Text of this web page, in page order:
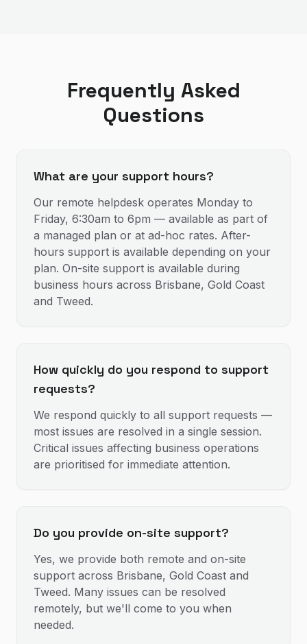
Frequently Asked
Questions
What are your support hours?
Our remote helpdesk operates Monday to
Friday, 6:30am to 6pm — available as part of
a managed plan or at ad-hoc rates. After-
hours support is available depending on your
plan. On-site support is available during
business hours across Brisbane, Gold Coast
and Tweed.
How quickly do you respond to support
requests?
We respond quickly to all support requests —
most issues are resolved in a single session.
Critical issues affecting business operations
are prioritised for immediate attention.
Do you provide on-site support?
Yes, we provide both remote and on-site
support across Brisbane, Gold Coast and
Tweed. Many issues can be resolved
remotely, but we'll come to you when
needed.